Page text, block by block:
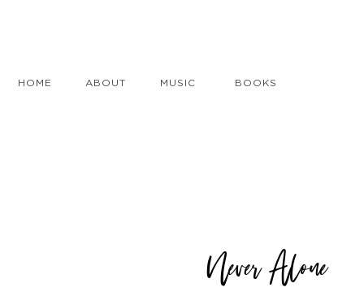
ABOUT
HOME MUSIC BOOKS
Never Alone